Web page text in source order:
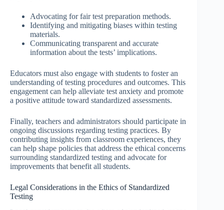
Advocating for fair test preparation methods.
Identifying and mitigating biases within testing
materials.
Communicating transparent and accurate
information about the tests’ implications.
Educators must also engage with students to foster an
understanding of testing procedures and outcomes. This
engagement can help alleviate test anxiety and promote
a positive attitude toward standardized assessments.
Finally, teachers and administrators should participate in
ongoing discussions regarding testing practices. By
contributing insights from classroom experiences, they
can help shape policies that address the ethical concerns
surrounding standardized testing and advocate for
improvements that benefit all students.
Legal Considerations in the Ethics of Standardized
Testing